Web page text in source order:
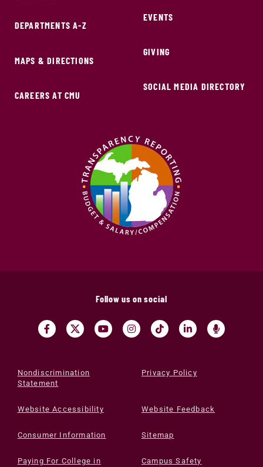
DEPARTMENTS A-Z
MAPS & DIRECTIONS
CAREERS AT CMU
EVENTS
GIVING
SOCIAL MEDIA DIRECTORY
Follow us on social
Nondiscrimination
Statement
Privacy Policy
Website Accessibility Website Feedback
Consumer Information Sitemap
Paying For College in
Campus Safety